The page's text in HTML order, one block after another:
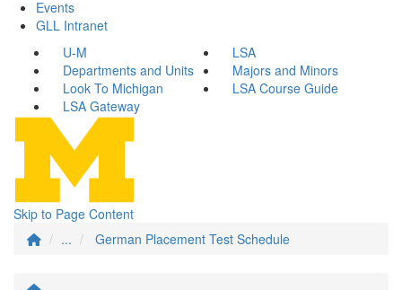
Events
GLL Intranet
U-M
LSA
Departments and Units
Majors and Minors
Look To Michigan
LSA Course Guide
LSA Gateway
Skip to Page Content
...
German Placement Test Schedule